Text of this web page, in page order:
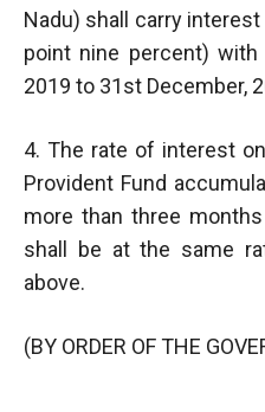
Nadu) shall carry
point nine percent)
2019 to 31st December,
4. The rate of interest
Provident Fund
more than three
shall be at the same
above.
(BY ORDER OF THE